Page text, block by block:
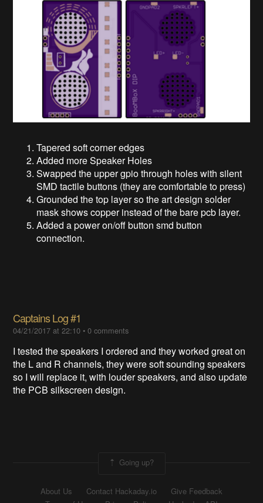
Tapered soft corner edges
Added more Speaker Holes
Swapped the upper gpio through holes with silent
SMD tactile buttons (they are comfortable to press)
Grounded the top layer so the art design solder
mask shows copper instead of the bare pcb layer.
Added a power on/off button smd button
connection.
Captains Log #1
04/21/2017 at 22:10 •0 comments
I tested the speakers I ordered and they worked great on
the L and R channels, they were soft sounding speakers
so I will replace it, with louder speakers, and also update
the PCB silkscreen design.
Going up?
About Us Contact Hackaday.io
Give Feedback